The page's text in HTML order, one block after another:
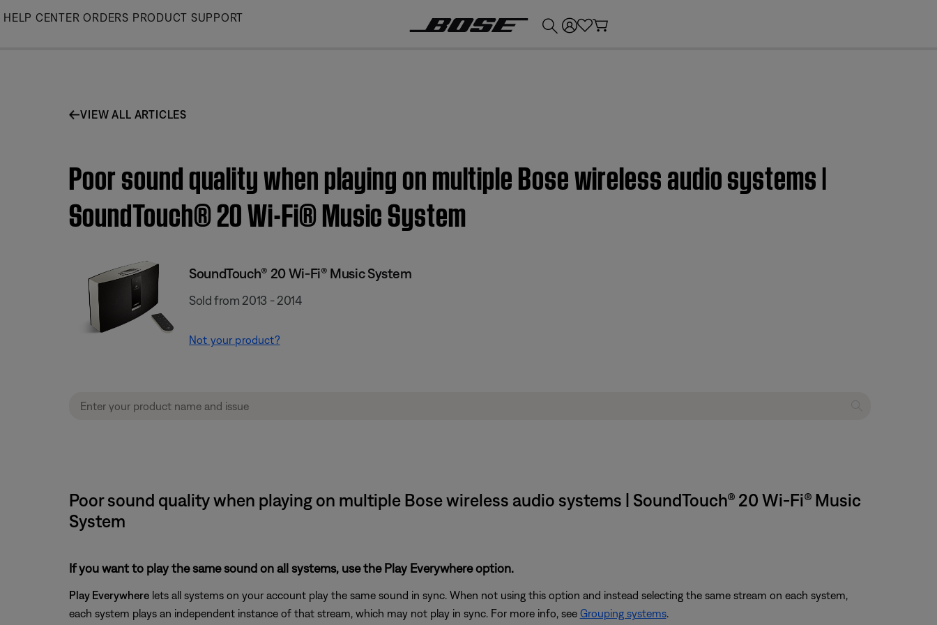
Skip
HELP CENTER ORDERS PRODUCT SUPPORT
VIEW ALL ARTICLES
Poor sound quality when playing on multiple Bose wireless audio systems |
SoundTouch® 20 Wi-Fi® Music System
SoundTouch® 20 Wi-Fi® Music System
Sold from 2013 - 2014
Not your product?
Poor sound quality when playing on multiple Bose wireless audio systems | SoundTouch® 20 Wi-Fi® Music
System
If you want to play the same sound on all systems, use the Play Everywhere option.
Play Everywherelets all systems on your account play the same sound in sync. When not using this option and instead selecting the same stream on each system,
each system plays an independent instance of that stream, which may not play in sync. For more info, see Grouping systems.